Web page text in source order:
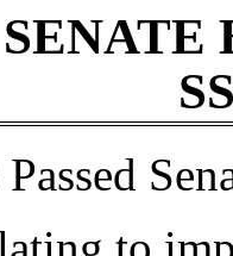
SENATE